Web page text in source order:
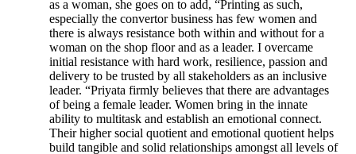
as a woman, she goes on to add, “Printing as such,
especially the convertor business has few women and
there is always resistance both within and without for a
woman on the shop floor and as a leader. I overcame
initial resistance with hard work, resilience, passion and
delivery to be trusted by all stakeholders as an inclusive
leader. “Priyata firmly believes that there are advantages
of being a female leader. Women bring in the innate
ability to multitask and establish an emotional connect.
Their higher social quotient and emotional quotient helps
build tangible and solid relationships amongst all levels of